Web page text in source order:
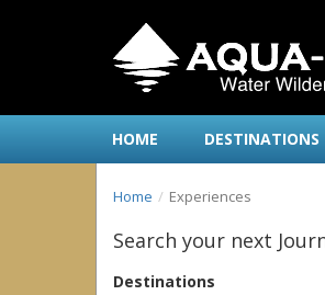
HOME DESTINATIONS
Home Experiences
Search your next
Destinations